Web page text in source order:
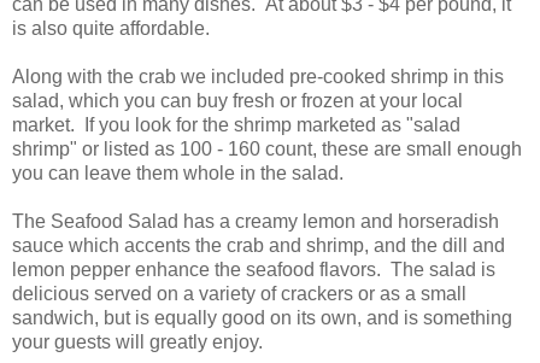
can be used in many dishes. At about $3 - $4 per pound, it
is also quite affordable.
Along with the crab we included pre-cooked shrimp in this
salad, which you can buy fresh or frozen at your local
market. If you look for the shrimp marketed as "salad
shrimp" or listed as 100 - 160 count, these are small enough
you can leave them whole in the salad.
The Seafood Salad has a creamy lemon and horseradish
sauce which accents the crab and shrimp, and the dill and
lemon pepper enhance the seafood flavors. The salad is
delicious served on a variety of crackers or as a small
sandwich, but is equally good on its own, and is something
your guests will greatly enjoy.